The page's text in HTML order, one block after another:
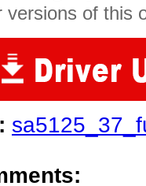
versions of this